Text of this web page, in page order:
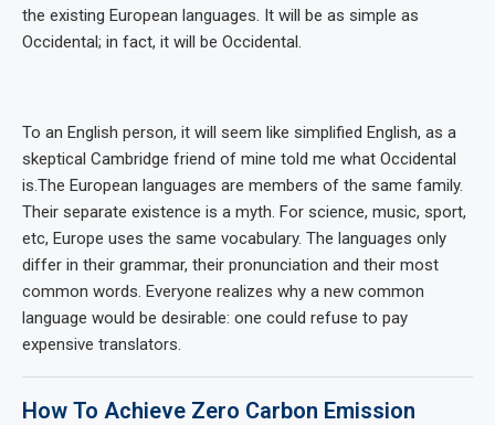
the existing European languages. It will be as simple as
Occidental; in fact, it will be Occidental.
To an English person, it will seem like simplified English, as a
skeptical Cambridge friend of mine told me what Occidental
is.The European languages are members of the same family.
Their separate existence is a myth. For science, music, sport,
etc, Europe uses the same vocabulary. The languages only
differ in their grammar, their pronunciation and their most
common words. Everyone realizes why a new common
language would be desirable: one could refuse to pay
expensive translators.
How To Achieve Zero Carbon Emission